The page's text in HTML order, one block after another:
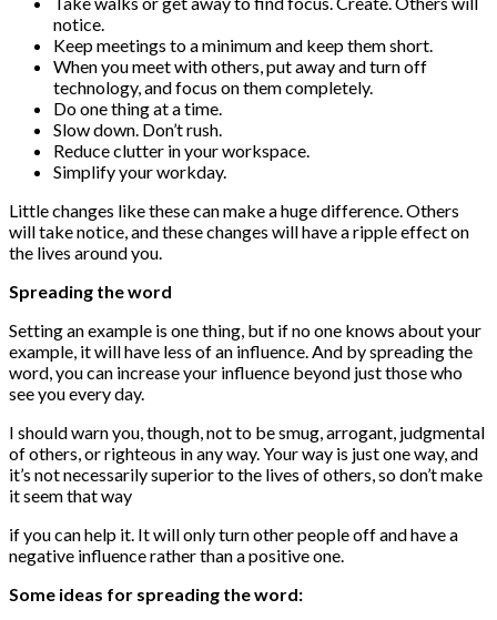
notice.
Keep meetings to a minimum and keep them short.
When you meet with others, put away and turn off
technology, and focus on them completely.
Do one thing at a time.
Slow down. Don’t rush.
Reduce clutter in your workspace.
Simplify your workday.
Little changes like these can make a huge difference. Others
will take notice, and these changes will have a ripple effect on
the lives around you.
Spreading the word
Setting an example is one thing, but if no one knows about your
example, it will have less of an influence. And by spreading the
word, you can increase your influence beyond just those who
see you every day.
I should warn you, though, not to be smug, arrogant, judgmental
of others, or righteous in any way. Your way is just one way, and
it’s not necessarily superior to the lives of others, so don’t make
it seem that way
if you can help it. It will only turn other people off and have a
negative influence rather than a positive one.
Some ideas for spreading the word: